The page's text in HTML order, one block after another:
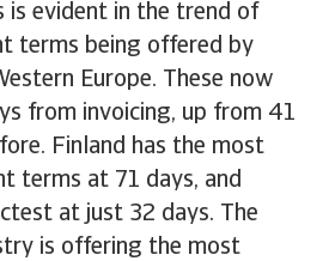
is evident in the trend of
terms being offered by
Europe. These now
from invoicing, up from 41
Finland has the most
terms at 71 days, and
at just 32 days. The
is offering the most